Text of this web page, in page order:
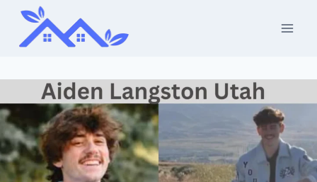
Skip
content